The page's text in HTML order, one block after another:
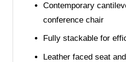
Contemporary
conference chair
Fully stackable for
Leather faced seat